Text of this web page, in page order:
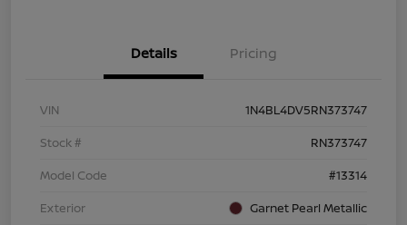
Details Pricing
VIN
1N4BL4DV5RN373747
Stock #
RN373747
Model Code
#13314
Exterior
Garnet Pearl Metallic